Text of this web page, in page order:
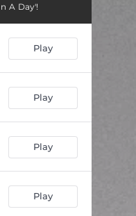
A Day'!
Play
Play
Play
Play